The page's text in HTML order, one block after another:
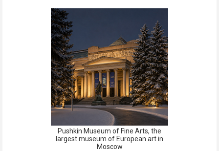
Pushkin Museum of Fine Arts, the
largest museum of European art in
Moscow